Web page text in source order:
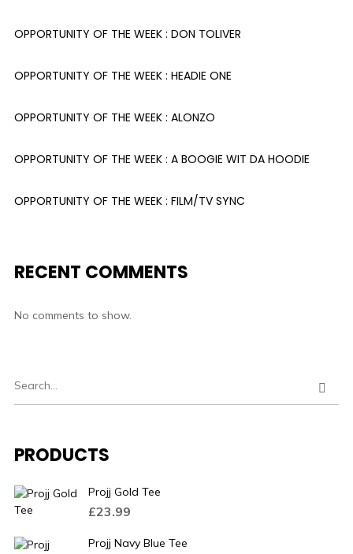
OPPORTUNITY OF THE WEEK : DON TOLIVER
OPPORTUNITY OF THE WEEK : HEADIE ONE
OPPORTUNITY OF THE WEEK : ALONZO
OPPORTUNITY OF THE WEEK : A BOOGIE WIT DA HOODIE
OPPORTUNITY OF THE WEEK : FILM/TV SYNC
RECENT COMMENTS
No comments to show.
PRODUCTS
Projj Gold Tee
£23.99
Projj Navy Blue Tee